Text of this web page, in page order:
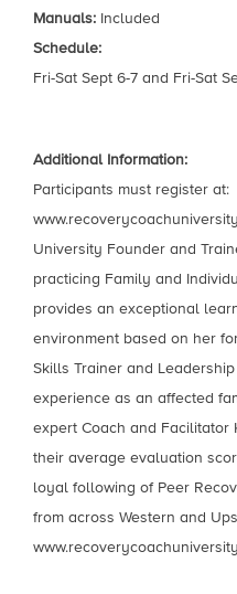
Manuals: Included
Schedule:
Fri-Sat Sept 6-7 and Fri-Sat
Additional Information:
Participants must register at:
University Founder and
practicing Family and
provides an exceptional
environment based on her
Skills Trainer and
experience as an affected
expert Coach and Facilitator
their average evaluation
loyal following of Peer
from across Western and